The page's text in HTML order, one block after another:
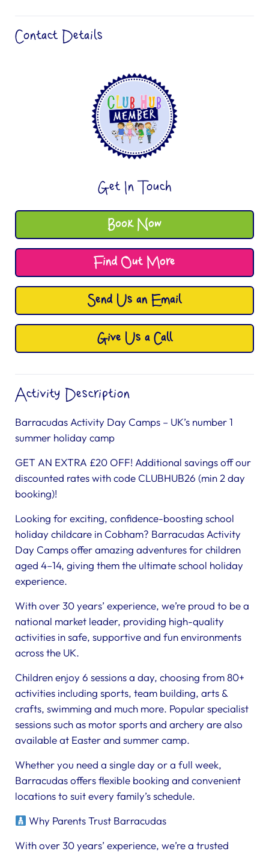
Contact Details
Get In Touch
Book Now
Find Out More
Send Us an Email
Give Us a Call
Activity Description
Barracudas Activity Day Camps – UK’s number 1
summer holiday camp
GET AN EXTRA £20 OFF! Additional savings off our
discounted rates with code CLUBHUB26 (min 2 day
booking)!
Looking for exciting, confidence-boosting school
holiday childcare in Cobham? Barracudas Activity
Day Camps offer amazing adventures for children
aged 4–14, giving them the ultimate school holiday
experience.
With over 30 years’ experience, we’re proud to be a
national market leader, providing high-quality
activities in safe, supportive and fun environments
across the UK.
Children enjoy 6 sessions a day, choosing from 80+
activities including sports, team building, arts &
crafts, swimming and much more. Popular specialist
sessions such as motor sports and archery are also
available at Easter and summer camp.
Whether you need a single day or a full week,
Barracudas offers flexible booking and convenient
locations to suit every family’s schedule.
Why Parents Trust Barracudas
With over 30 years’ experience, we’re a trusted